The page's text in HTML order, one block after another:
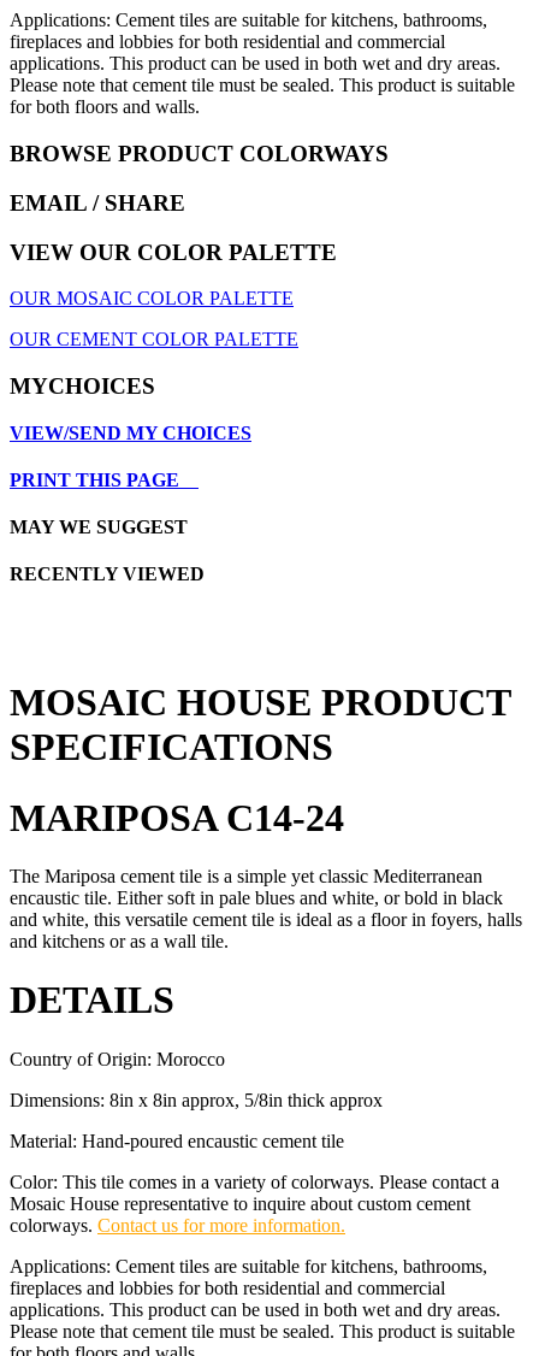
Applications: Cement tiles are suitable for kitchens, bathrooms,
fireplaces and lobbies for both residential and commercial
applications. This product can be used in both wet and dry areas.
Please note that cement tile must be sealed. This product is suitable
for both floors and walls.
BROWSE PRODUCT COLORWAYS
EMAIL / SHARE
VIEW OUR COLOR PALETTE
OUR MOSAIC COLOR PALETTE
OUR CEMENT COLOR PALETTE
MYCHOICES
VIEW/SEND MY CHOICES
PRINT THIS PAGE
MAY WE SUGGEST
RECENTLY VIEWED
MOSAIC HOUSE PRODUCT
SPECIFICATIONS
MARIPOSA C14-24
The Mariposa cement tile is a simple yet classic Mediterranean
encaustic tile. Either soft in pale blues and white, or bold in black
and white, this versatile cement tile is ideal as a floor in foyers, halls
and kitchens or as a wall tile.
DETAILS
Country of Origin: Morocco
Dimensions: 8in x 8in approx, 5/8in thick approx
Material: Hand-poured encaustic cement tile
Color: This tile comes in a variety of colorways. Please contact a
Mosaic House representative to inquire about custom cement
colorways. Contact us for more information.
Applications: Cement tiles are suitable for kitchens, bathrooms,
fireplaces and lobbies for both residential and commercial
applications. This product can be used in both wet and dry areas.
Please note that cement tile must be sealed. This product is suitable